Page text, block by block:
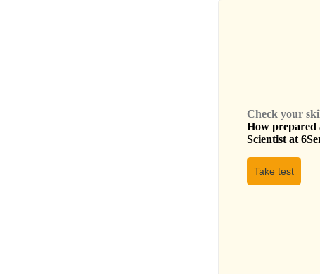
Check your
How prepared
Scientist at
Take test